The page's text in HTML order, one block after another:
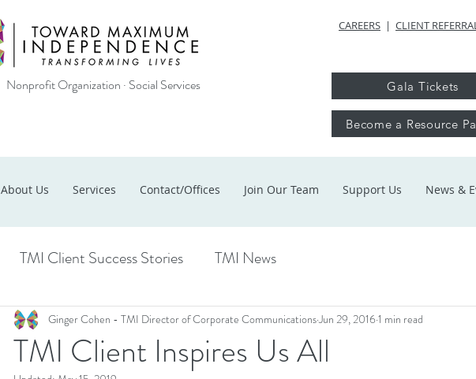
Nonprofit Organization · Social Services
CAREERS | CLIENT
Gala Tickets
Become a Resource
About Us Services Contact/Offices Join Our Team Support Us News &
TMI Client Success Stories TMI News
TMI Client Inspires Us All
Ginger Cohen - TMI Director of Corporate CommunicationsJun 29, 2016 1 min read